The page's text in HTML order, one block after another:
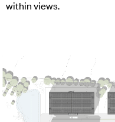
within views.